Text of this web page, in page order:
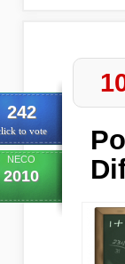
242
to vote
NECO
2010